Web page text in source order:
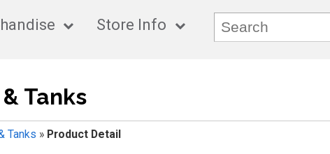
Store Info
Tanks
Tanks » Product Detail